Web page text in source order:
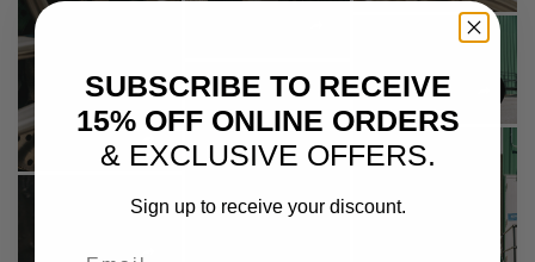
SUBSCRIBE TO RECEIVE
15% OFF ONLINE ORDERS
& EXCLUSIVE OFFERS.
Sign up to receive your discount.